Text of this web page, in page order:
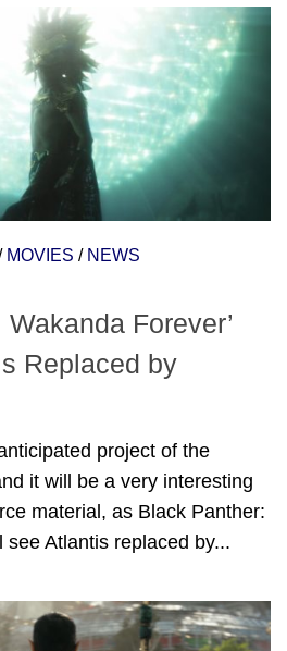
MOVIES / NEWS
Forever’
Replaced by
project of the
it will be a very interesting
material, as Black Panther:
Atlantis replaced by...